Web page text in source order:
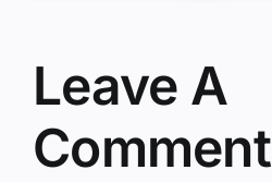
Leave A
Comment